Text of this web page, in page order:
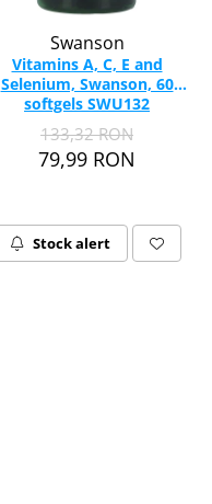
Swanson
Vitamins A, C, E and
Selenium, Swanson, 60
softgels SWU132
133,32 RON
79,99 RON
Stock alert